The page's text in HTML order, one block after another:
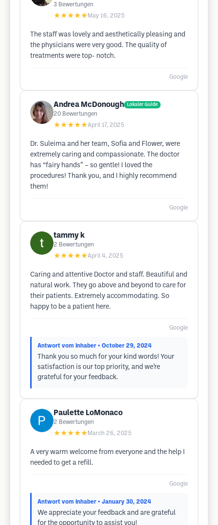
3 Bewertungen
★★★★★ May 16, 2025
The staff was lovely and aesthetically pleasing and
the physicians were very good. The quality of
treatments were top- notch.
Google
Andrea McDonough Lokaler Guide
20 Bewertungen
★★★★★April 17, 2025
Dr. Suleima and her team, Sofia and Flower, were
extremely caring and compassionate. The doctor
has “fairy hands” – so gentle! I loved the
procedures! Thank you, and I highly recommend
them!
Google
tammy k
2 Bewertungen
★★★★★April 4, 2025
Caring and attentive Doctor and staff. Beautiful and
natural work. They go above and beyond to care for
their patients. Extremely accommodating. So
happy to be a patient here.
Google
Antwort vom Inhaber • October 29, 2024
Thank you so much for your kind words! Your
satisfaction is our top priority, and we’re
grateful for your feedback.
Paulette LoMonaco
2 Bewertungen
★★★★★ March 26, 2025
A very warm welcome from everyone and the help I
needed to get a refill.
Google
Antwort vom Inhaber • January 30, 2024
We appreciate your feedback and are grateful
for the opportunity to assist you!